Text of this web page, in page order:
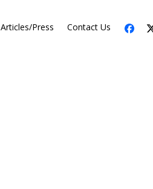
Articles/Press Contact Us